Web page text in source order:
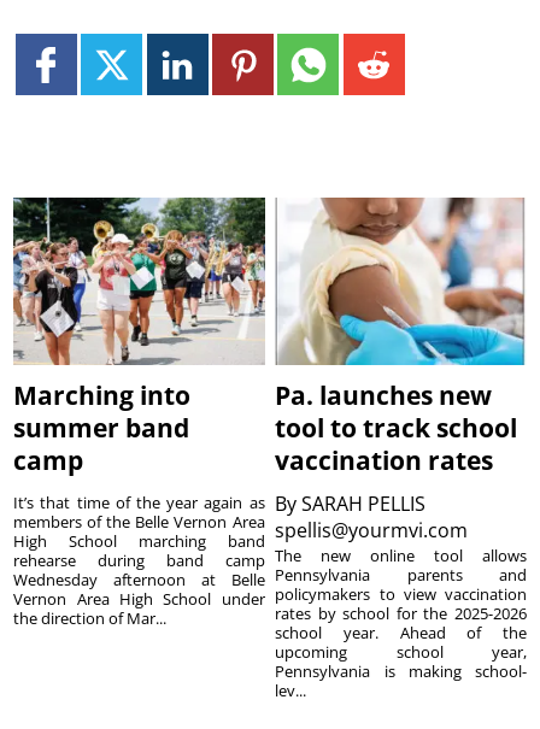
Marching into
summer band
camp
It’s that time of the year again as
members of the Belle Vernon Area
High School marching band
rehearse during band camp
Wednesday afternoon at Belle
Vernon Area High School under
the direction of Mar...
Pa. launches new
tool to track school
vaccination rates
BySARAH PELLIS
spellis@yourmvi.com
The new online tool allows
Pennsylvania parents and
policymakers to view vaccination
rates by school for the 2025-2026
school year. Ahead of the
upcoming school year,
Pennsylvania is making school-
lev...